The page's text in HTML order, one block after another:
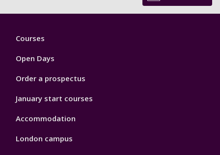
Footer
Courses
Open Days
Order a prospectus
January start courses
Accommodation
London campus